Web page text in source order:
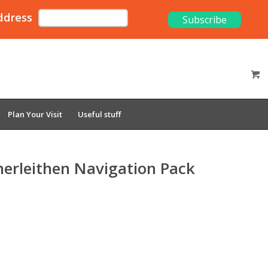
Plan Your Visit Useful stuff
Navigation Pack